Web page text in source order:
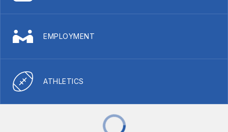
EMPLOYMENT
ATHLETICS